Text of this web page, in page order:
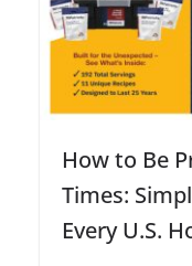
How to Be
Times:
Every U.S.